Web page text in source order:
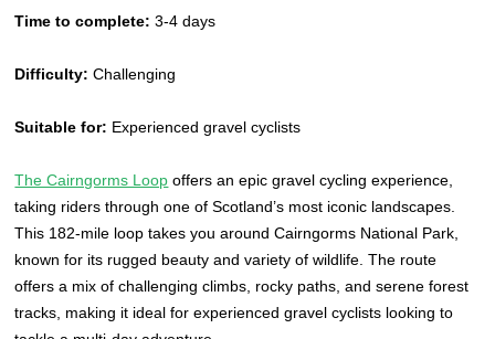
Time to complete: 3-4 days
Difficulty: Challenging
Suitable for: Experienced gravel cyclists
The Cairngorms Loop offers an epic gravel cycling experience,
taking riders through one of Scotland’s most iconic landscapes.
This 182-mile loop takes you around Cairngorms National Park,
known for its rugged beauty and variety of wildlife. The route
offers a mix of challenging climbs, rocky paths, and serene forest
tracks, making it ideal for experienced gravel cyclists looking to